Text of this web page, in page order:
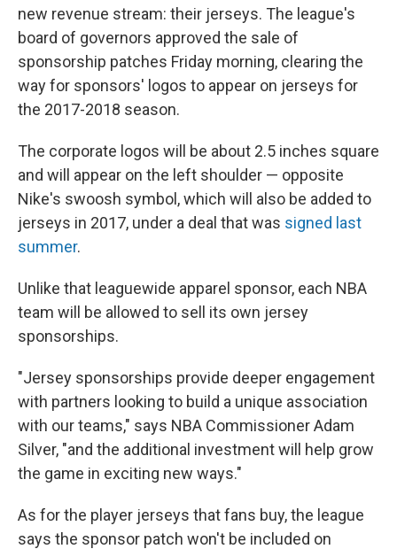
new revenue stream: their jerseys. The league's
board of governors approved the sale of
sponsorship patches Friday morning, clearing the
way for sponsors' logos to appear on jerseys for
the 2017-2018 season.
The corporate logos will be about 2.5 inches square
and will appear on the left shoulder — opposite
Nike's swoosh symbol, which will also be added to
jerseys in 2017, under a deal that was signed last
summer.
Unlike that leaguewide apparel sponsor, each NBA
team will be allowed to sell its own jersey
sponsorships.
"Jersey sponsorships provide deeper engagement
with partners looking to build a unique association
with our teams," says NBA Commissioner Adam
Silver, "and the additional investment will help grow
the game in exciting new ways."
As for the player jerseys that fans buy, the league
says the sponsor patch won't be included on